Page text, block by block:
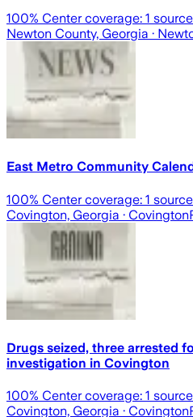
100% Center coverage: 1
Newton County, Georgia ·
East Metro Community
100% Center coverage: 1
Covington, Georgia · Covington
Drugs seized, three arrested
investigation in Covington
100% Center coverage: 1
Covington, Georgia · Covington